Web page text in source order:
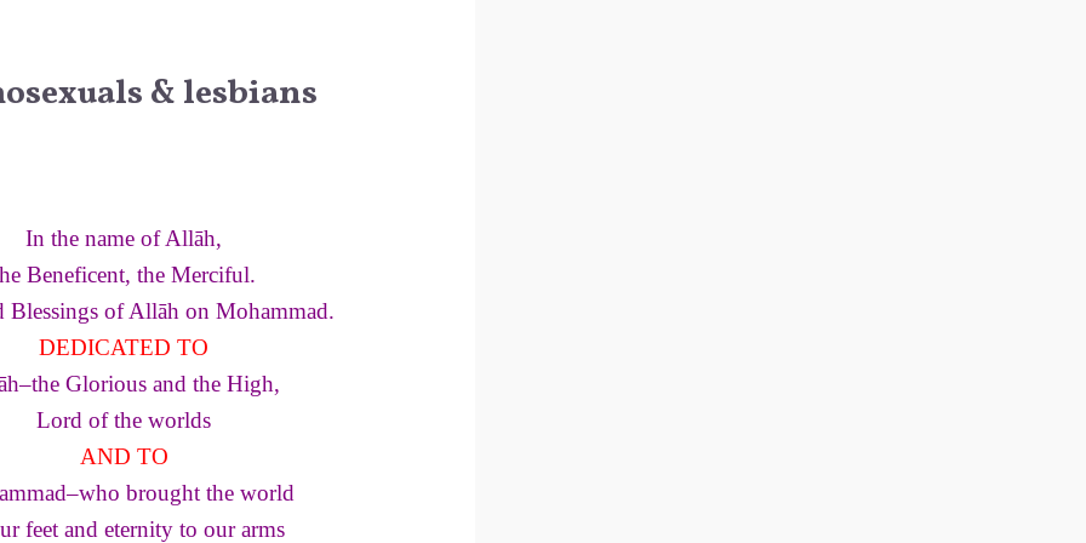
& lesbians
In the name of Allāh,
Beneficent, the Merciful.
Blessings of Allāh on Mohammad.
DEDICATED TO
Glorious and the High,
Lord of the worlds
AND TO
brought the world
feet and eternity to our arms